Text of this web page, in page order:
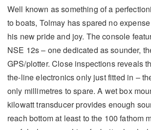
Well known as something of a
to boats, Tolmay has spared no
his new pride and joy. The console
NSE 12s – one dedicated as sounder,
GPS/plotter. Close inspections reveals
the-line electronics only just fitted in –
only millimetres to spare. A wet box
kilowatt transducer provides enough
reach bottom at least to the 100 fathom